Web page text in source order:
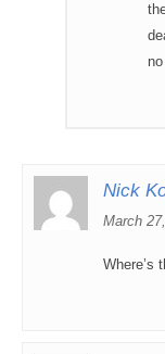
Nick
March
Where’s